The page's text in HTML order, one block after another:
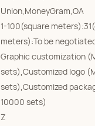
Union,MoneyGram,OA
1-100(square
meters):To be
Graphic customization
sets),Customized logo
sets),Customized
10000 sets)
Z